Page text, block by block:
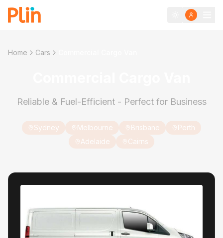
Home Cars
Reliable & Fuel-Efficient - Perfect for Business
Sydney Melbourne Brisbane
Perth
Adelaide
Cairns